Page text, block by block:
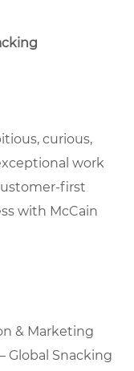
curious,
work
first
with McCain
& Marketing
Global Snacking